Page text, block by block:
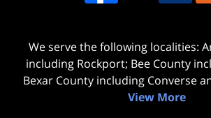
We serve the following localities:
including Rockport; Bee County
Bexar County including Converse
View More